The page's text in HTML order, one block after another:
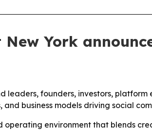
York
leaders, founders, investors,
business models driving social
operating environment that blends